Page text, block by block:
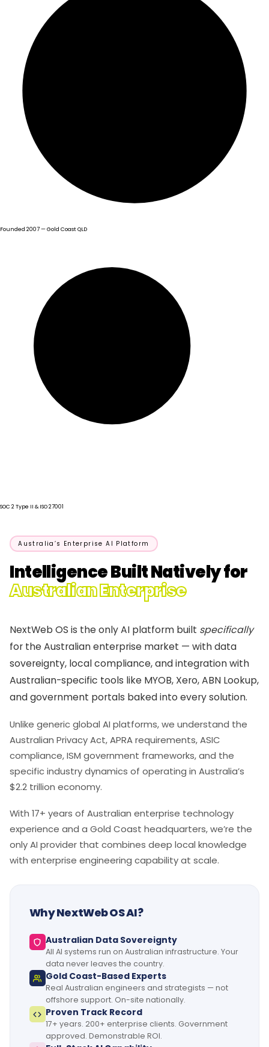
Founded 2007 — Gold Coast QLD
SOC 2 Type II & ISO 27001
Australia’s Enterprise AI Platform
Intelligence Built Natively for
Australian Enterprise
NextWeb OS is the only AI platform built specifically
for the Australian enterprise market — with data
sovereignty, local compliance, and integration with
Australian-specific tools like MYOB, Xero, ABN Lookup,
and government portals baked into every solution.
Unlike generic global AI platforms, we understand the
Australian Privacy Act, APRA requirements, ASIC
compliance, ISM government frameworks, and the
specific industry dynamics of operating in Australia’s
$2.2 trillion economy.
With 17+ years of Australian enterprise technology
experience and a Gold Coast headquarters, we’re the
only AI provider that combines deep local knowledge
with enterprise engineering capability at scale.
Why NextWeb OS AI?
Australian Data Sovereignty
All AI systems run on Australian infrastructure. Your
data never leaves the country.
Gold Coast-Based Experts
Real Australian engineers and strategists — not
offshore support. On-site nationally.
Proven Track Record
17+ years. 200+ enterprise clients. Government
approved. Demonstrable ROI.